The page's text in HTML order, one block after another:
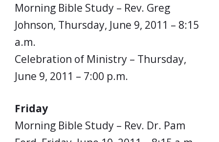
Morning Bible Study – Rev. Greg
Johnson, Thursday, June 9, 2011 – 8:15
a.m.
Celebration of Ministry – Thursday,
June 9, 2011 – 7:00 p.m.
Friday
Morning Bible Study – Rev. Dr. Pam